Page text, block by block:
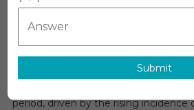
Market Overview
is projected to grow at a
period, driven by the rising incidence
Submit